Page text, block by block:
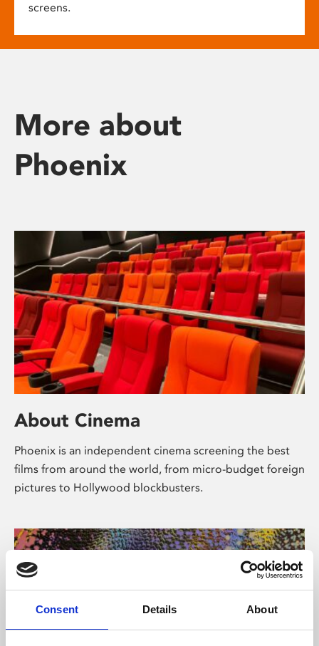
Consent Details About
screens.
More about
Phoenix
About Cinema
Phoenix is an independent cinema screening the best
films from around the world, from micro-budget foreign
pictures to Hollywood blockbusters.